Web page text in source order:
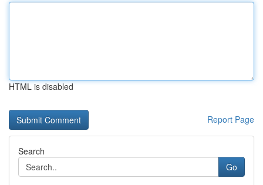
HTML is disabled
Report Page
Search
Go